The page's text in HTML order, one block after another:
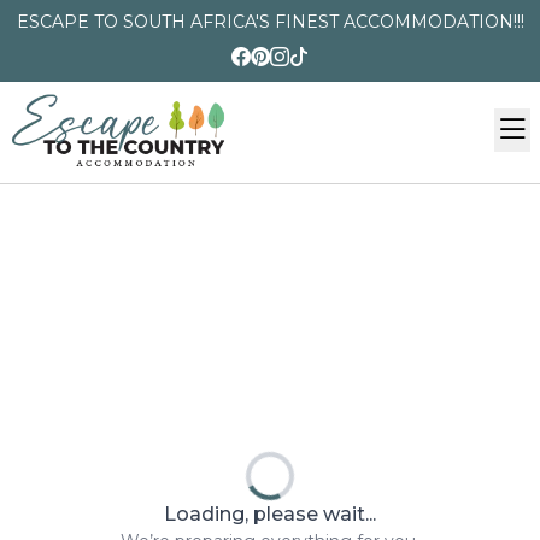
ESCAPE TO SOUTH AFRICA'S FINEST ACCOMMODATION!!!
Loading, please wait...